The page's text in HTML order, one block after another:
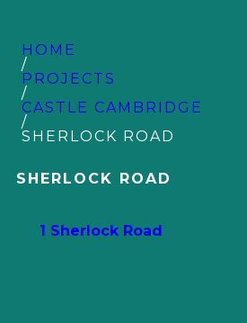
HOME
/
PROJECTS
/
CASTLE CAMBRIDGE
/
SHERLOCK ROAD
SHERLOCK ROAD
1 Sherlock Road